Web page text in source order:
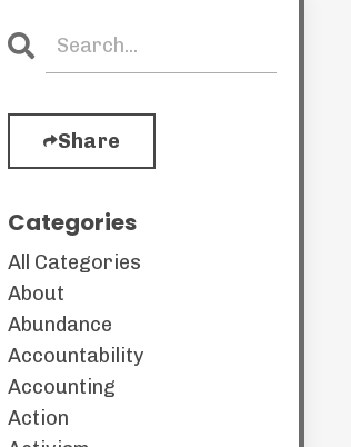
Share
Categories
All Categories
About
Abundance
Accountability
Accounting
Action